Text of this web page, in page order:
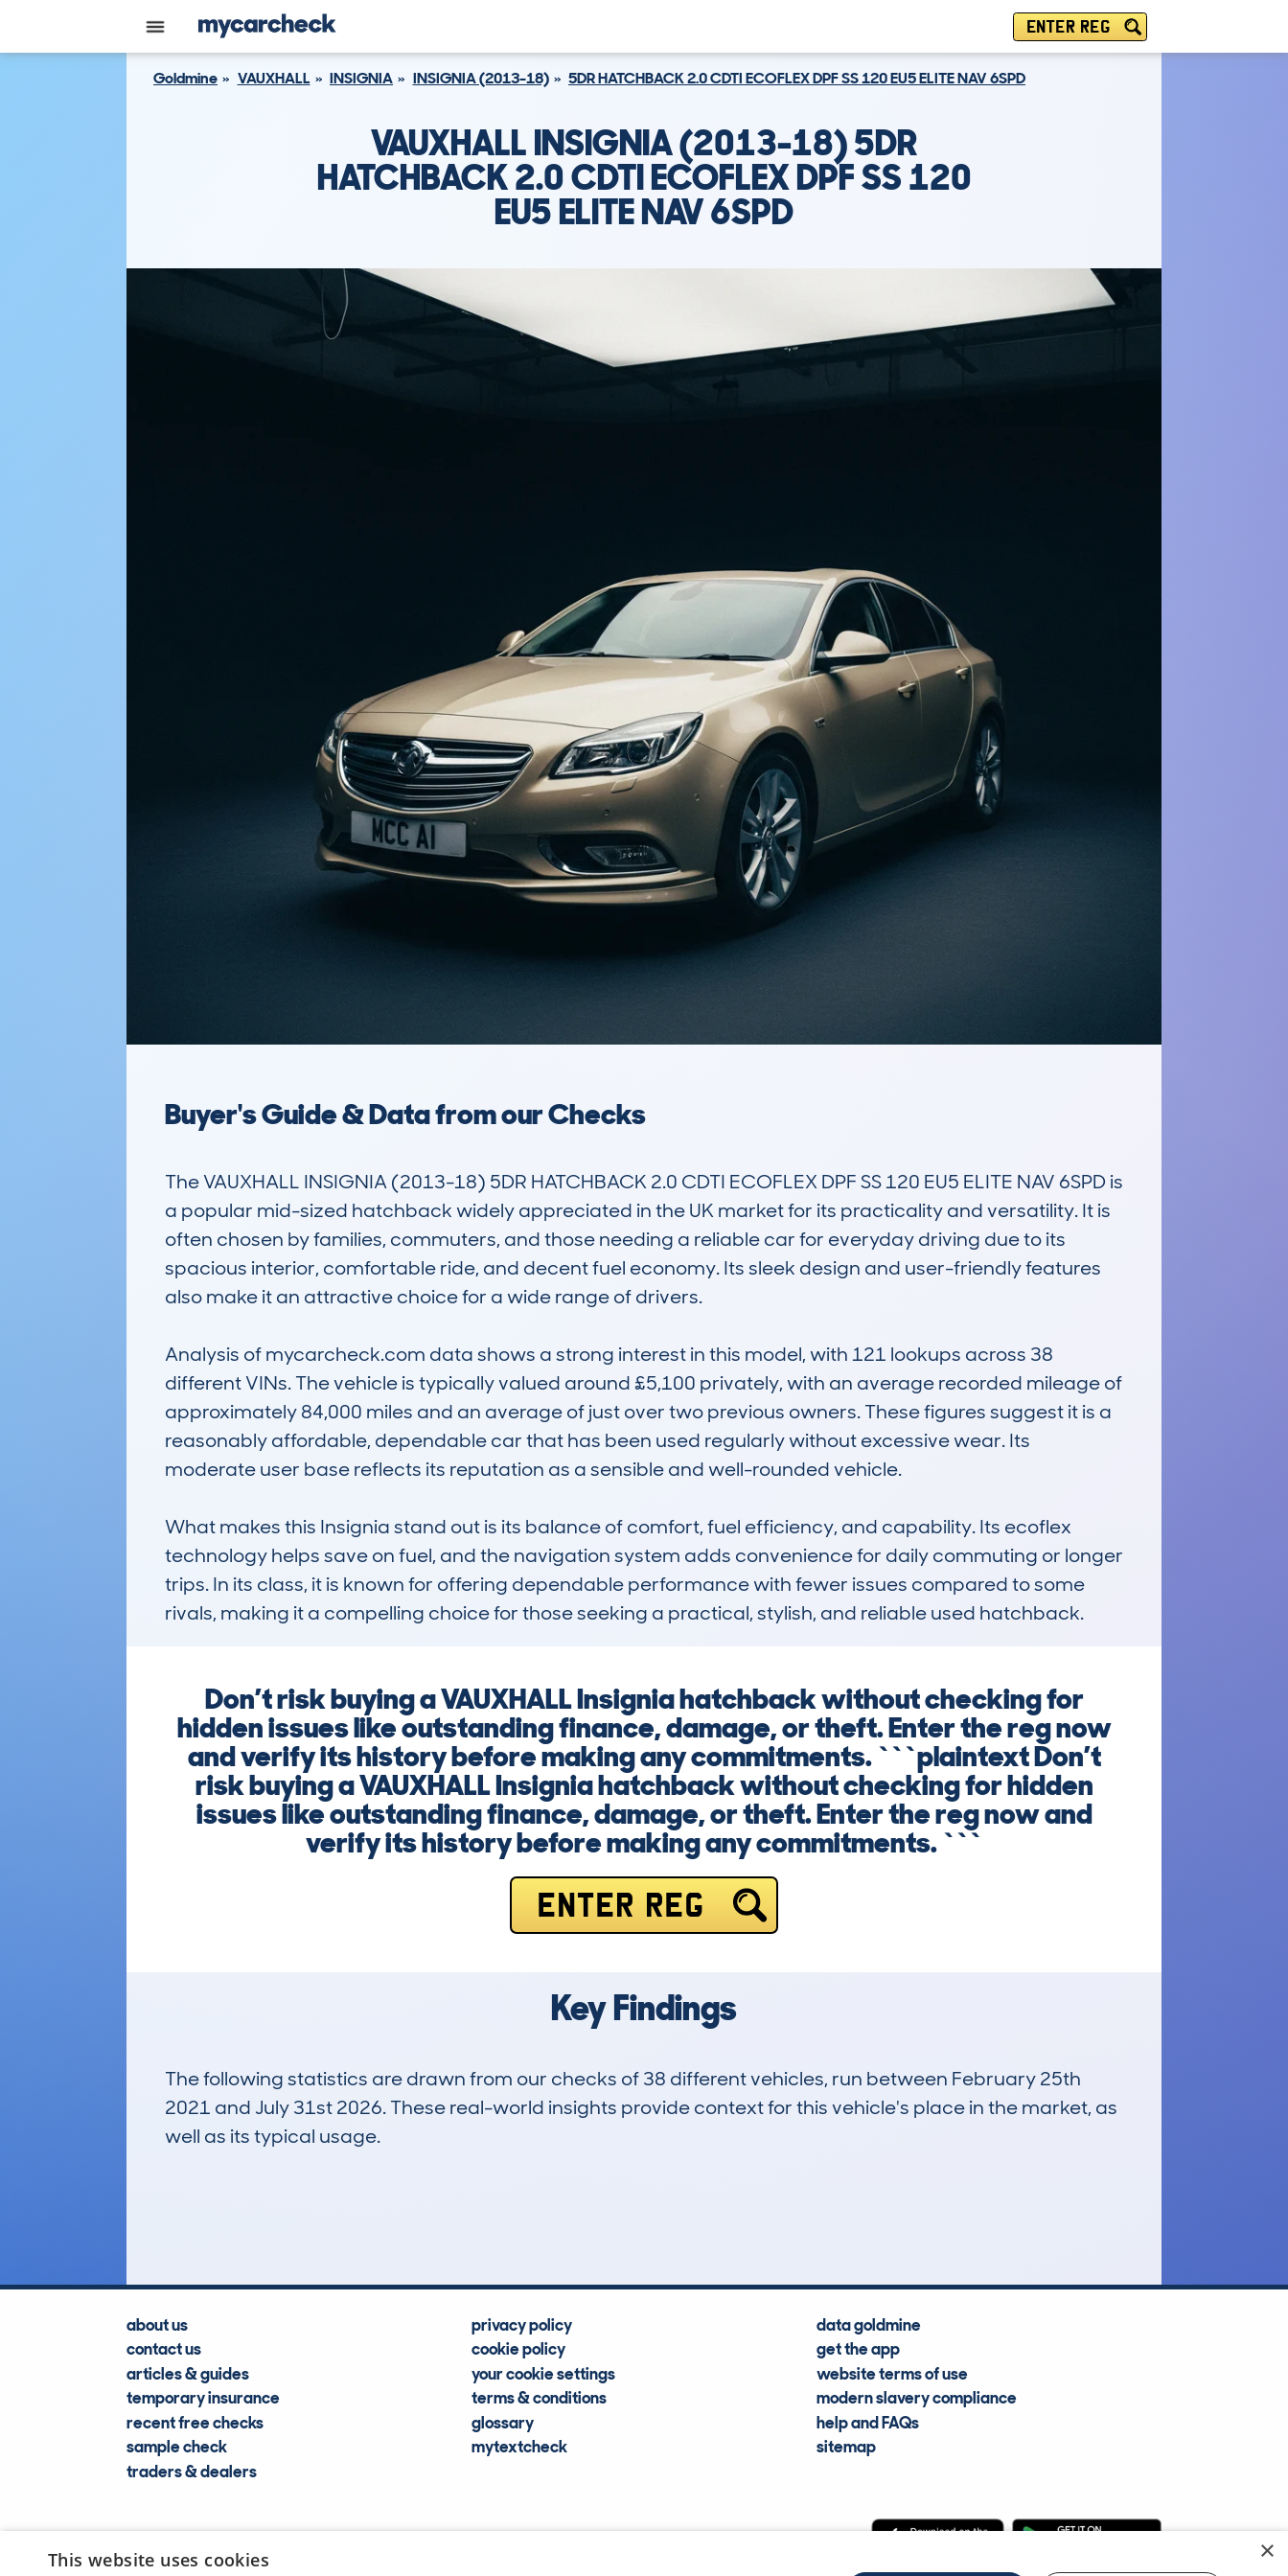
ENTER REG
Goldmine VAUXHALL INSIGNIA INSIGNIA (2013-18) 5DR HATCHBACK 2.0 CDTI ECOFLEX DPF SS 120 EU5 ELITE NAV 6SPD
VAUXHALL INSIGNIA (2013-18) 5DR
HATCHBACK 2.0 CDTI ECOFLEX DPF SS 120
EU5 ELITE NAV 6SPD
Buyer's Guide & Data from our Checks
The VAUXHALL INSIGNIA (2013-18) 5DR HATCHBACK 2.0 CDTI ECOFLEX DPF SS 120 EU5 ELITE NAV 6SPD is
a popular mid-sized hatchback widely appreciated in the UK market for its practicality and versatility. It is
often chosen by families, commuters, and those needing a reliable car for everyday driving due to its
spacious interior, comfortable ride, and decent fuel economy. Its sleek design and user-friendly features
also make it an attractive choice for a wide range of drivers.
Analysis of mycarcheck.com data shows a strong interest in this model, with 121 lookups across 38
different VINs. The vehicle is typically valued around £5,100 privately, with an average recorded mileage of
approximately 84,000 miles and an average of just over two previous owners. These figures suggest it is a
reasonably affordable, dependable car that has been used regularly without excessive wear. Its
moderate user base reflects its reputation as a sensible and well-rounded vehicle.
What makes this Insignia stand out is its balance of comfort, fuel efficiency, and capability. Its ecoflex
technology helps save on fuel, and the navigation system adds convenience for daily commuting or longer
trips. In its class, it is known for offering dependable performance with fewer issues compared to some
rivals, making it a compelling choice for those seeking a practical, stylish, and reliable used hatchback.
Don’t risk buying a VAUXHALL Insignia hatchback without checking for
hidden issues like outstanding finance, damage, or theft. Enter the reg now
and verify its history before making any commitments. ```plaintext Don’t
risk buying a VAUXHALL Insignia hatchback without checking for hidden
issues like outstanding finance, damage, or theft. Enter the reg now and
verify its history before making any commitments. ```
ENTER REG
Key Findings
The following statistics are drawn from our checks of 38 different vehicles, run between February 25th
2021 and July 31st 2026. These real-world insights provide context for this vehicle's place in the market, as
well as its typical usage.
about us
contact us
articles & guides
temporary insurance
recent free checks
sample check
traders & dealers
privacy policy
cookie policy
your cookie settings
terms & conditions
glossary
mytextcheck
data goldmine
get the app
website terms of use
modern slavery compliance
help and FAQs
sitemap
×
This website uses cookies